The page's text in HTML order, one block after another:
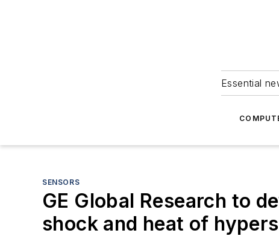
Essential
SENSORS
GE Global Research to
shock and heat of